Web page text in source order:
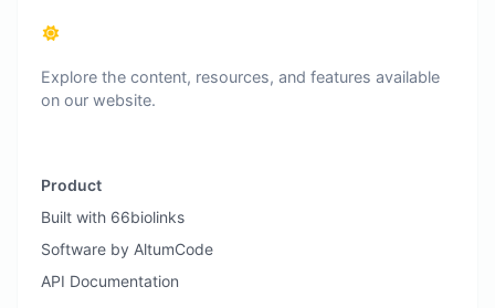
Explore the content, resources, and features available
on our website.
Product
Built with 66biolinks
Software by AltumCode
API Documentation